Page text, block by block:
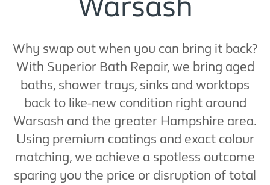
Why swap out when you can bring it back?
With Superior Bath Repair, we bring aged
baths, shower trays, sinks and worktops
back to like-new condition right around
Warsash and the greater Hampshire area.
Using premium coatings and exact colour
matching, we achieve a spotless outcome
sparing you the price or disruption of total